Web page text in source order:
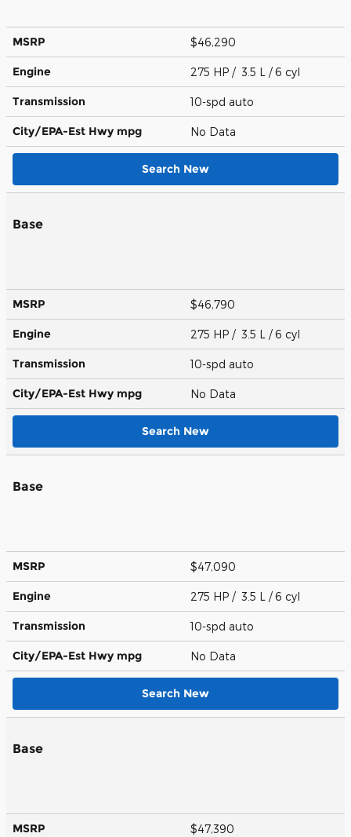
MSRP $46,290
Engine 275 HP / 3.5 L / 6 cyl
Transmission 10-spd auto
City/EPA-Est Hwy mpg No Data
Search New
Base
MSRP $46,790
Engine 275 HP / 3.5 L / 6 cyl
Transmission 10-spd auto
City/EPA-Est Hwy mpg No Data
Search New
Base
MSRP $47,090
Engine 275 HP / 3.5 L / 6 cyl
Transmission 10-spd auto
City/EPA-Est Hwy mpg No Data
Search New
Base
MSRP $47,390